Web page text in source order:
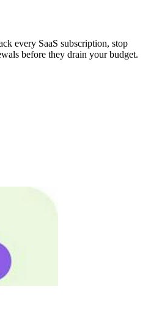
every SaaS subscription, stop
before they drain your budget.